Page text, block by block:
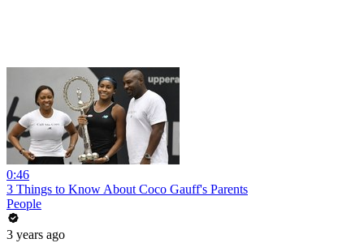
0:46
3 Things to Know About Coco Gauff's Parents
People
3 years ago